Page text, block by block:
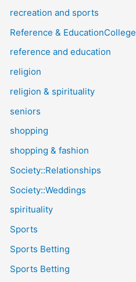
recreation and sports
Reference & EducationCollege
reference and education
religion
religion & spirituality
seniors
shopping
shopping & fashion
Society::Relationships
Society::Weddings
spirituality
Sports
Sports Betting
Sports Betting